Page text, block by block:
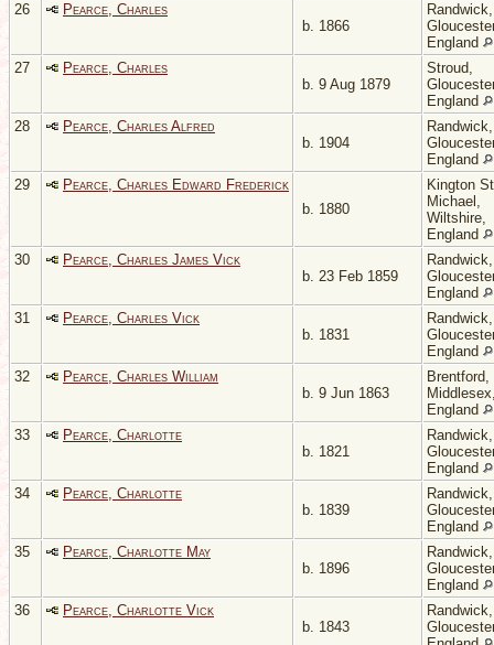
26
Pearce, Charles
b. 1866
Randwick,
England
27
Pearce, Charles
b. 9 Aug 1879
Stroud,
England
28
Pearce, Charles Alfred
b. 1904
Randwick,
England
29
Pearce, Charles Edward Frederick
b. 1880
Kington St
Michael,
Wiltshire,
England
30
Pearce, Charles James Vick
b. 23 Feb 1859
Randwick,
England
31
Pearce, Charles Vick
b. 1831
Randwick,
England
32
Pearce, Charles William
b. 9 Jun 1863
Brentford,
England
33
Pearce, Charlotte
b. 1821
Randwick,
England
34
Pearce, Charlotte
b. 1839
Randwick,
England
35
Pearce, Charlotte May
b. 1896
Randwick,
England
36
Pearce, Charlotte Vick
b. 1843
Randwick,